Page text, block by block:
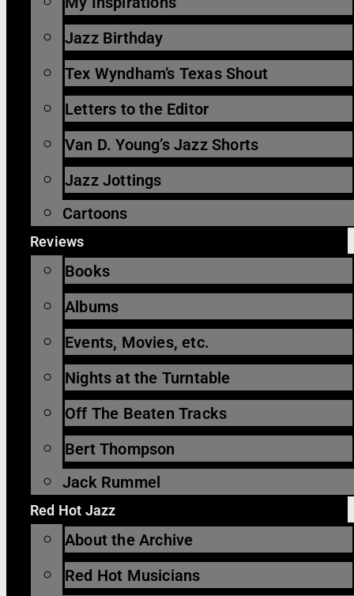
Jazz Birthday
Tex Wyndham’s Texas Shout
Letters to the Editor
Van D. Young’s Jazz Shorts
Jazz Jottings
Cartoons
Reviews
Books
Albums
Events, Movies, etc.
Nights at the Turntable
Off The Beaten Tracks
Bert Thompson
Jack Rummel
Red Hot Jazz
About the Archive
Red Hot Musicians